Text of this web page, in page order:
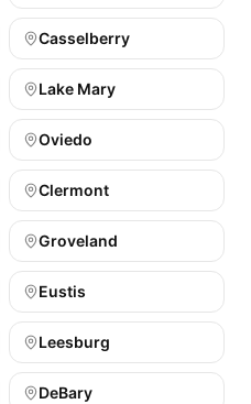
Casselberry
Lake Mary
Oviedo
Clermont
Groveland
Eustis
Leesburg
DeBary